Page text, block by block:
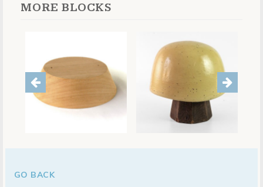
MORE BLOCKS
GO BACK